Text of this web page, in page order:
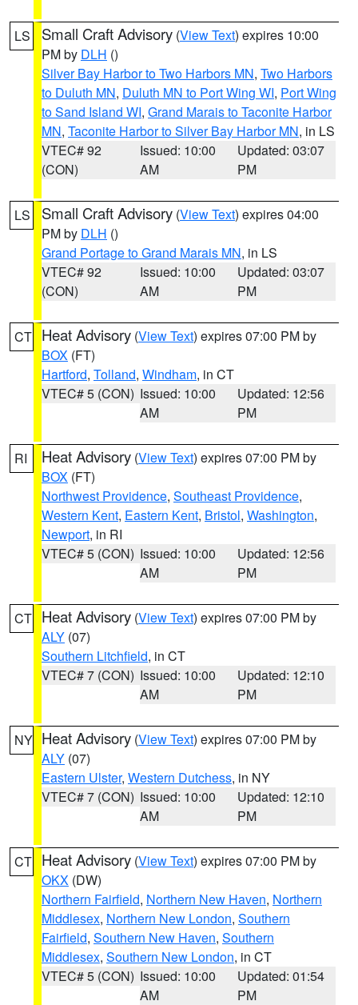
LS Small Craft Advisory (View Text) expires 10:00
PM by DLH ()
Silver Bay Harbor to Two Harbors MN, Two Harbors
to Duluth MN, Duluth MN to Port Wing WI, Port Wing
to Sand Island WI, Grand Marais to Taconite Harbor
MN, Taconite Harbor to Silver Bay Harbor MN, in LS
VTEC# 92
(CON)
Issued: 10:00
AM
Updated: 03:07
PM
LS Small Craft Advisory (View Text) expires 04:00
PM by DLH ()
Grand Portage to Grand Marais MN, in LS
VTEC# 92
(CON)
Issued: 10:00
AM
Updated: 03:07
PM
CT Heat Advisory (View Text) expires 07:00 PM by
BOX (FT)
Hartford, Tolland, Windham, in CT
VTEC# 5 (CON) Issued: 10:00
AM
Updated: 12:56
PM
RI Heat Advisory (View Text) expires 07:00 PM by
BOX (FT)
Northwest Providence, Southeast Providence,
Western Kent, Eastern Kent, Bristol, Washington,
Newport, in RI
VTEC# 5 (CON) Issued: 10:00
AM
Updated: 12:56
PM
CT Heat Advisory (View Text) expires 07:00 PM by
ALY (07)
Southern Litchfield, in CT
VTEC# 7 (CON) Issued: 10:00
AM
Updated: 12:10
PM
NY Heat Advisory (View Text) expires 07:00 PM by
ALY (07)
Eastern Ulster, Western Dutchess, in NY
VTEC# 7 (CON) Issued: 10:00
AM
Updated: 12:10
PM
CT Heat Advisory (View Text) expires 07:00 PM by
OKX (DW)
Northern Fairfield, Northern New Haven, Northern
Middlesex, Northern New London, Southern
Fairfield, Southern New Haven, Southern
Middlesex, Southern New London, in CT
VTEC# 5 (CON) Issued: 10:00
AM
Updated: 01:54
PM